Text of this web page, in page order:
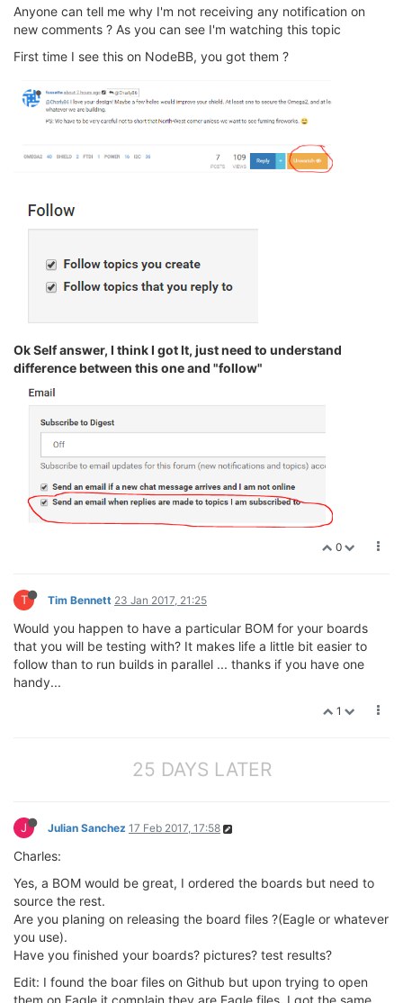
Anyone can tell me why I'm not receiving any notification on
new comments ? As you can see I'm watching this topic
First time I see this on NodeBB, you got them ?
Ok Self answer, I think I got It, just need to understand
difference between this one and "follow"
0
T Tim Bennett 23 Jan 2017, 21:25
Would you happen to have a particular BOM for your boards
that you will be testing with? It makes life a little bit easier to
follow than to run builds in parallel ... thanks if you have one
handy...
1
25 DAYS LATER
J Julian Sanchez 17 Feb 2017, 17:58
Charles:
Yes, a BOM would be great, I ordered the boards but need to
source the rest.
Are you planing on releasing the board files ?(Eagle or whatever
you use).
Have you finished your boards? pictures? test results?
Edit: I found the boar files on Github but upon trying to open